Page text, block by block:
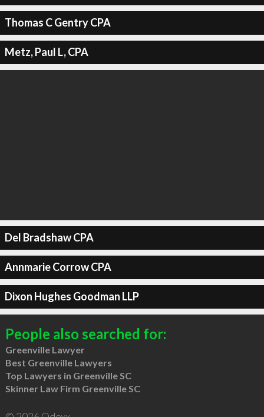
Thomas C Gentry CPA
Metz, Paul L, CPA
Del Bradshaw CPA
Annmarie Corrow CPA
Dixon Hughes Goodman LLP
People also searched for:
Greenville Lawyer
Best Greenville Lawyers
Top Lawyers in Greenville SC
Skinner Law Firm Greenville SC